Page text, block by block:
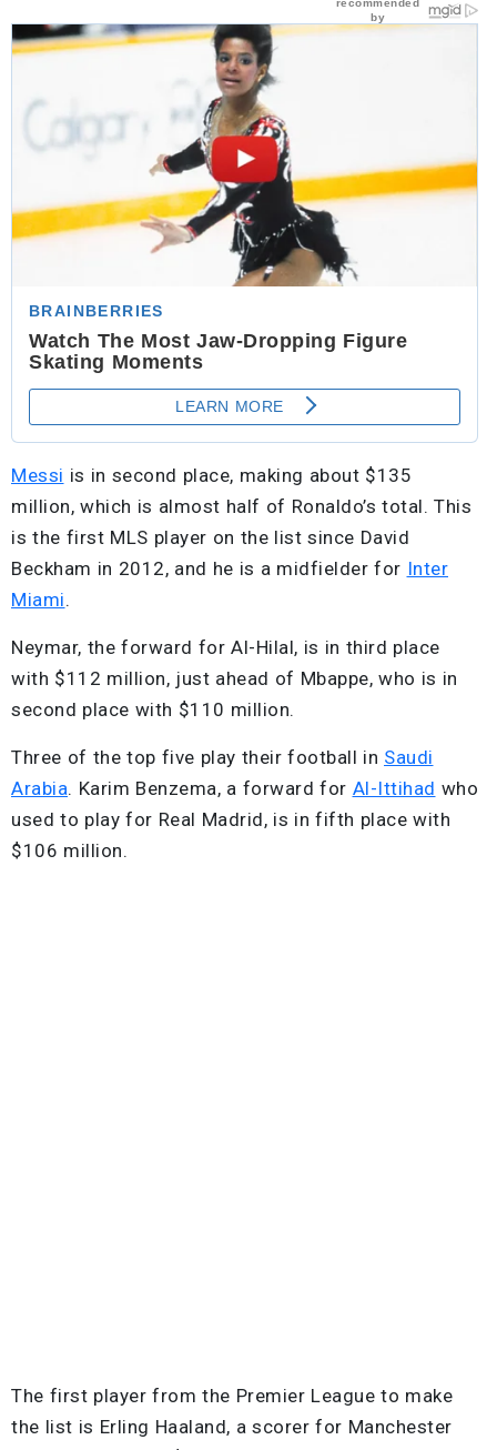
Messi is in second place, making about $135
million, which is almost half of Ronaldo’s total. This
is the first MLS player on the list since David
Beckham in 2012, and he is a midfielder for Inter
Miami.
Neymar, the forward for Al-Hilal, is in third place
with $112 million, just ahead of Mbappe, who is in
second place with $110 million.
Three of the top five play their football in Saudi
Arabia. Karim Benzema, a forward for Al-Ittihad who
used to play for Real Madrid, is in fifth place with
$106 million.
The first player from the Premier League to make
the list is Erling Haaland, a scorer for Manchester